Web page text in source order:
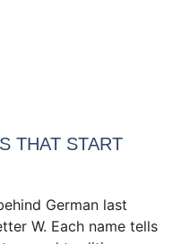
THAT START
German last
W. Each name tells